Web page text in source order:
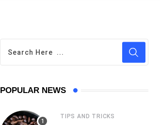
POPULAR NEWS
TIPS AND TRICKS